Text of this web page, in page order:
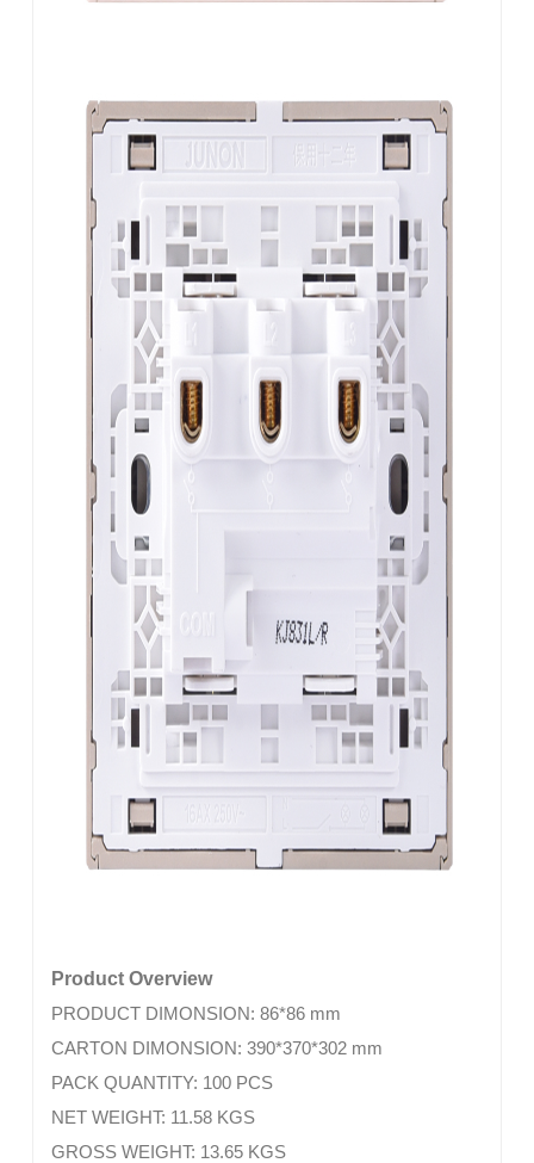
Product Overview
PRODUCT DIMONSION: 86*86 mm
CARTON DIMONSION: 390*370*302 mm
PACK QUANTITY: 100 PCS
NET WEIGHT: 11.58 KGS
GROSS WEIGHT: 13.65 KGS